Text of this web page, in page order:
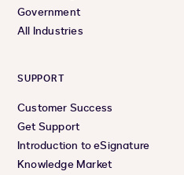
Government
All Industries
SUPPORT
Customer Success
Get Support
Introduction to eSignature
Knowledge Market